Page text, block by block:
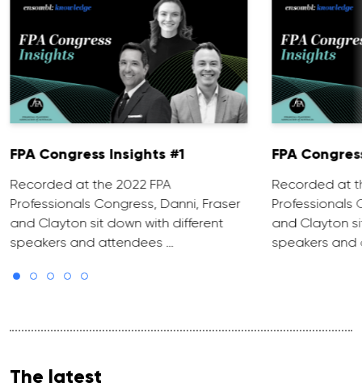
FPA Congress Insights #1
Recorded at the 2022 FPA
Professionals Congress, Danni, Fraser
and Clayton sit down with different
speakers and attendees …
FPA
Recorded at
Professionals
and Clayton
speakers and
The latest